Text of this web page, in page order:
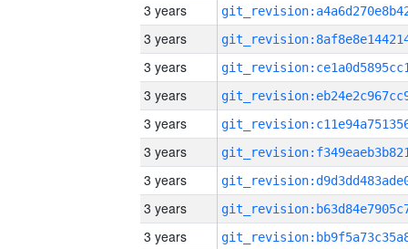
3 years
3 years
3 years
3 years
3 years
3 years
3 years
3 years
3 years